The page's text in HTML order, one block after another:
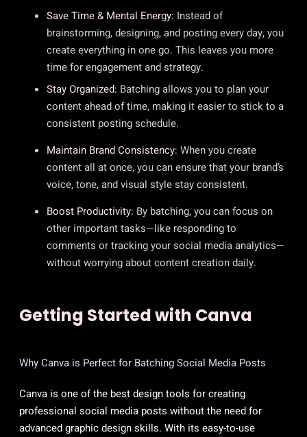
Save Time & Mental Energy: Instead of
brainstorming, designing, and posting every day, you
create everything in one go. This leaves you more
time for engagement and strategy.
Stay Organized: Batching allows you to plan your
content ahead of time, making it easier to stick to a
consistent posting schedule.
Maintain Brand Consistency: When you create
content all at once, you can ensure that your brand’s
voice, tone, and visual style stay consistent.
Boost Productivity: By batching, you can focus on
other important tasks—like responding to
comments or tracking your social media analytics—
without worrying about content creation daily.
Getting Started with Canva
Why Canva is Perfect for Batching Social Media Posts
Canva is one of the best design tools for creating
professional social media posts without the need for
advanced graphic design skills. With its easy-to-use